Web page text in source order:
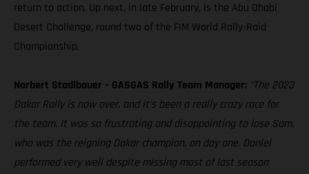
return to action. Up next, in late February, is the Abu Dhabi
Desert Challenge, round two of the FIM World Rally-Raid
Championship.
Norbert Stadlbauer – GASGAS Rally Team Manager: “The 2023
Dakar Rally is now over, and it’s been a really crazy race for
the team. It was so frustrating and disappointing to lose Sam,
who was the reigning Dakar champion, on day one. Daniel
performed very well despite missing most of last season